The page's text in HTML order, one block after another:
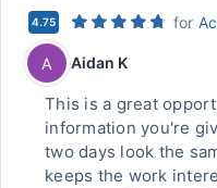
4.75 for
A Aidan K
This is a great
information you're
two days look the
keeps the work